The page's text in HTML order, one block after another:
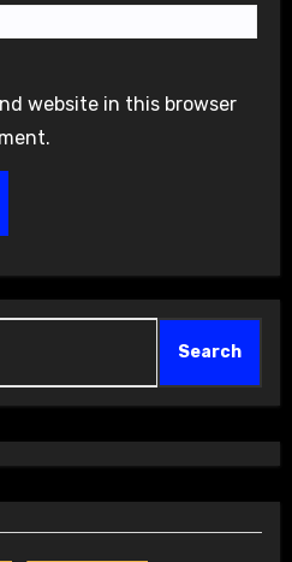
website in this browser